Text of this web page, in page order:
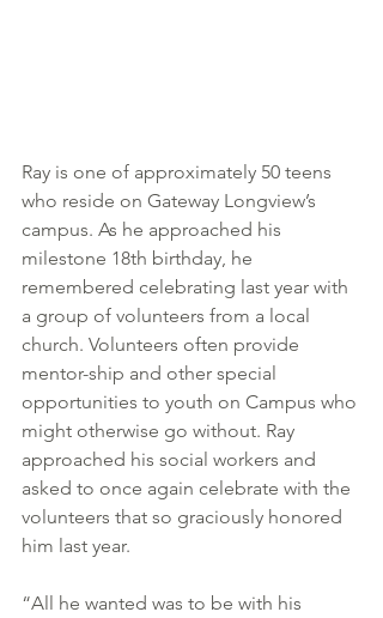
Ray is one of approximately 50 teens
who reside on Gateway Longview’s
campus. As he approached his
milestone 18th birthday, he
remembered celebrating last year with
a group of volunteers from a local
church. Volunteers often provide
mentor-ship and other special
opportunities to youth on Campus who
might otherwise go without. Ray
approached his social workers and
asked to once again celebrate with the
volunteers that so graciously honored
him last year.
“All he wanted was to be with his